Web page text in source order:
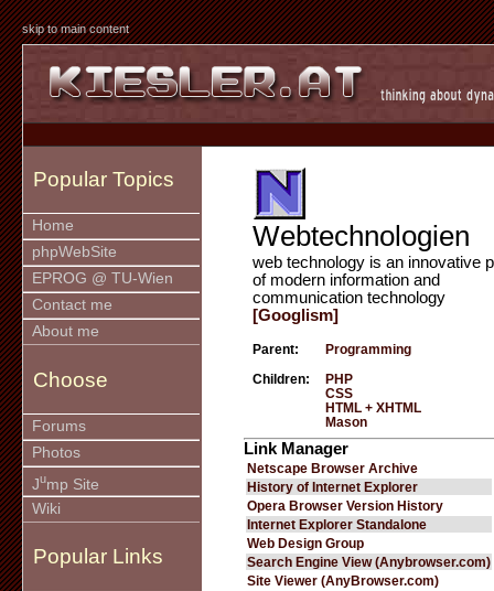
skip to main content
Popular Topics
Home
phpWebSite
EPROG @ TU-Wien
Contact me
About me
Choose
Forums
Photos
Jump Site
Wiki
Popular Links
Webtechnologien
web technology is an innovative
of modern information and
communication technology
[Googlism]
Parent: Programming
Children:
PHP
CSS
HTML + XHTML
Mason
Link Manager
Netscape Browser Archive
History of Internet Explorer
Opera Browser Version History
Internet Explorer Standalone
Web Design Group
Search Engine View (Anybrowser.com)
Site Viewer (AnyBrowser.com)